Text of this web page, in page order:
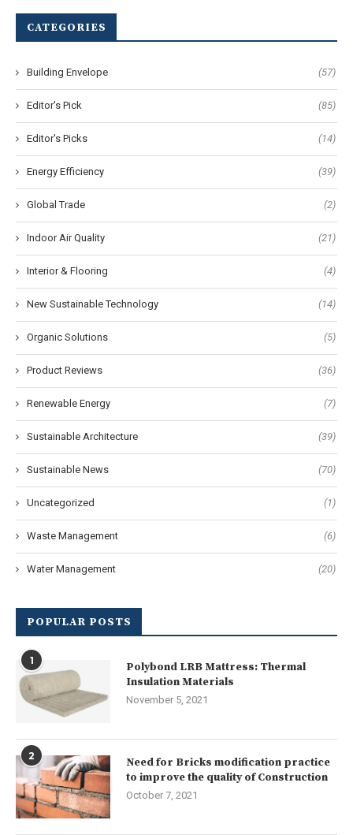
CATEGORIES
Building Envelope (57)
Editor's Pick (85)
Editor's Picks (14)
Energy Efficiency (39)
Global Trade (2)
Indoor Air Quality (21)
Interior & Flooring (4)
New Sustainable Technology (14)
Organic Solutions (5)
Product Reviews (36)
Renewable Energy (7)
Sustainable Architecture (39)
Sustainable News (70)
Uncategorized (1)
Waste Management (6)
Water Management (20)
POPULAR POSTS
1
Polybond LRB Mattress: Thermal
Insulation Materials
November 5, 2021
2
Need for Bricks modification practice
to improve the quality of Construction
October 7, 2021